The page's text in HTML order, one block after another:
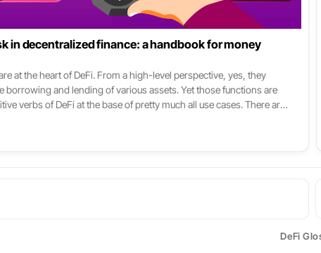
in decentralized finance: a handbook for money
at the heart of DeFi. From a high-level perspective, yes, they
borrowing and lending of various assets. Yet those functions are
verbs of DeFi at the base of pretty much all use cases. There are
DeFi